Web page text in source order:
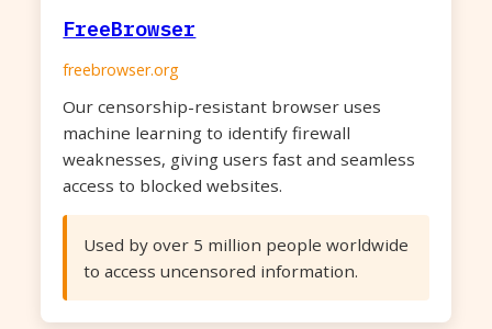
FreeBrowser
freebrowser.org
Our censorship-resistant browser uses
machine learning to identify firewall
weaknesses, giving users fast and seamless
access to blocked websites.
Used by over 5 million people worldwide
to access uncensored information.